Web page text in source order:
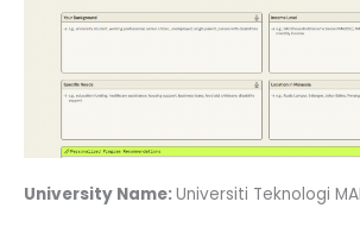
University Name:Universiti Teknologi